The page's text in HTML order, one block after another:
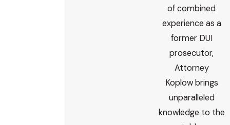
of combined
experience as a
former DUI
prosecutor,
Attorney
Koplow brings
unparalleled
knowledge to the